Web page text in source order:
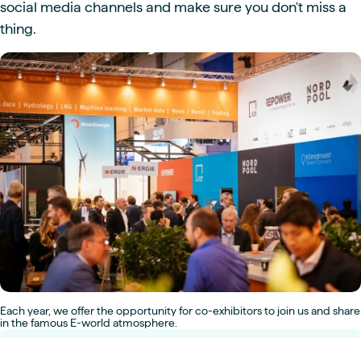
social media channels and make sure you don't miss a
thing.
Each year, we offer the opportunity for co-exhibitors to join us and share
in the famous E-world atmosphere.